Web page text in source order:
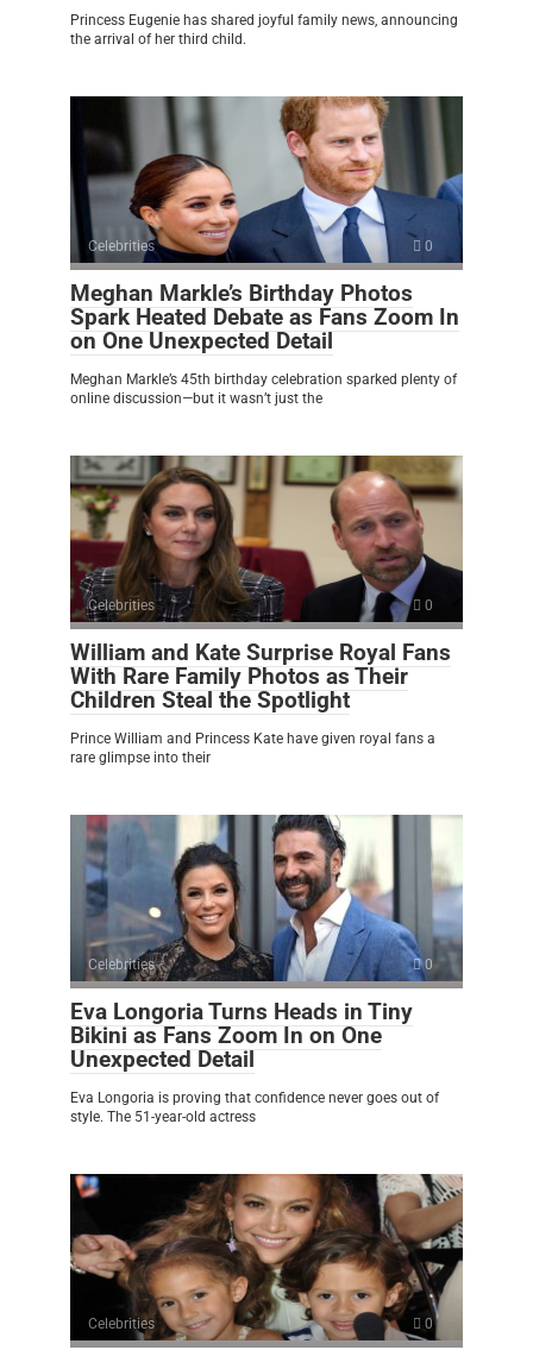
Princess Eugenie has shared joyful family news, announcing
the arrival of her third child.
Celebrities 0
Meghan Markle’s Birthday Photos
Spark Heated Debate as Fans Zoom In
on One Unexpected Detail
Meghan Markle’s 45th birthday celebration sparked plenty of
online discussion—but it wasn’t just the
Celebrities 0
William and Kate Surprise Royal Fans
With Rare Family Photos as Their
Children Steal the Spotlight
Prince William and Princess Kate have given royal fans a
rare glimpse into their
Celebrities 0
Eva Longoria Turns Heads in Tiny
Bikini as Fans Zoom In on One
Unexpected Detail
Eva Longoria is proving that confidence never goes out of
style. The 51-year-old actress
Celebrities 0